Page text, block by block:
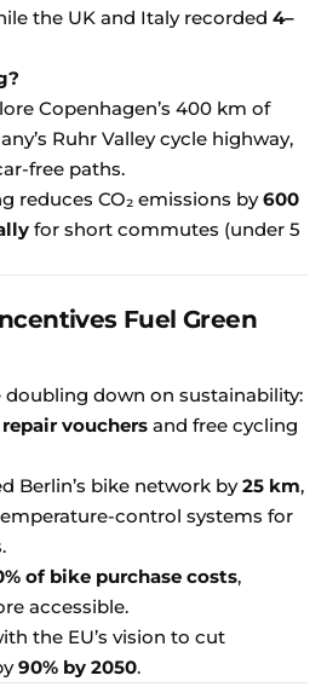
the UK and Italy recorded 4–
Copenhagen’s 400 km of
Ruhr Valley cycle highway,
free paths.
reduces CO₂ emissions by 600
for short commutes (under 5
Fuel Green
doubling down on sustainability:
vouchers and free cycling
Berlin’s bike network by 25 km,
control systems for
of bike purchase costs,
accessible.
the EU’s vision to cut
90% by 2050.